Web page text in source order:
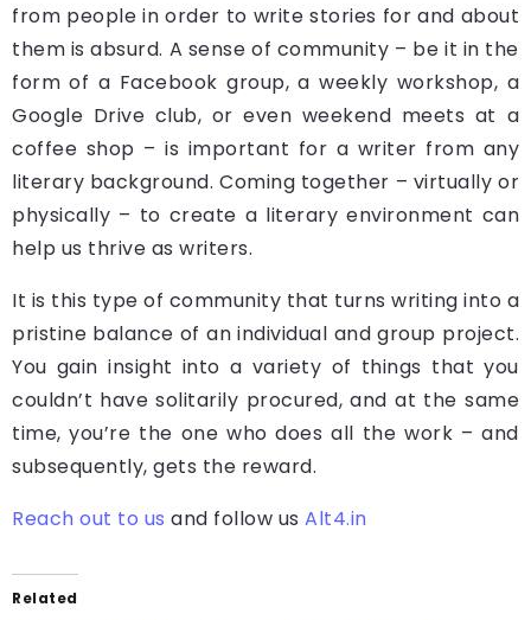
from people in order to write stories for and about
them is absurd. A sense of community – be it in the
form of a Facebook group, a weekly workshop, a
Google Drive club, or even weekend meets at a
coffee shop – is important for a writer from any
literary background. Coming together – virtually or
physically – to create a literary environment can
help us thrive as writers.
It is this type of community that turns writing into a
pristine balance of an individual and group project.
You gain insight into a variety of things that you
couldn’t have solitarily procured, and at the same
time, you’re the one who does all the work – and
subsequently, gets the reward.
Reach out to us and follow us Alt4.in
Related